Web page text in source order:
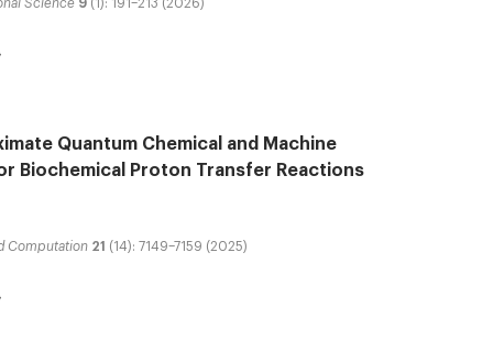
Science 9 (1): 191–213 (2026)
Quantum Chemical and Machine
Biochemical Proton Transfer Reactions
Computation 21 (14): 7149–7159 (2025)